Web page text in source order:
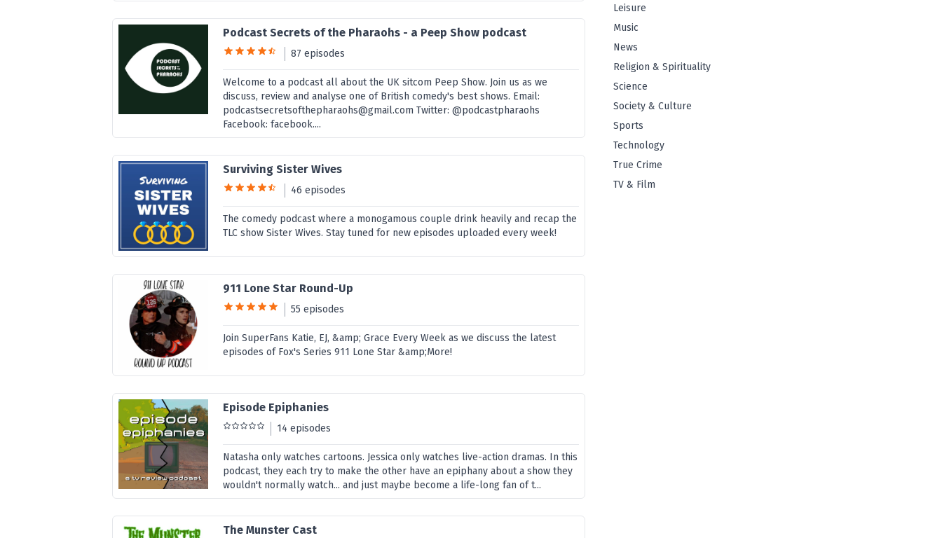
Podcast Secrets of the Pharaohs - a Peep Show podcast
87 episodes
Welcome to a podcast all about the UK sitcom Peep Show. Join us as we
discuss, review and analyse one of British comedy's best shows. Email:
podcastsecretsofthepharaohs@gmail.com Twitter: @podcastpharaohs
Facebook: facebook....
Surviving Sister Wives
46 episodes
The comedy podcast where a monogamous couple drink heavily and recap the
TLC show Sister Wives. Stay tuned for new episodes uploaded every week!
911 Lone Star Round-Up
55 episodes
Join SuperFans Katie, EJ, &amp; Grace Every Week as we discuss the latest
episodes of Fox's Series 911 Lone Star &amp;More!
Episode Epiphanies
14 episodes
Natasha only watches cartoons. Jessica only watches live-action dramas. In this
podcast, they each try to make the other have an epiphany about a show they
wouldn't normally watch... and just maybe become a life-long fan of t...
The Munster Cast
Leisure
Music
News
Religion & Spirituality
Science
Society & Culture
Sports
Technology
True Crime
TV & Film